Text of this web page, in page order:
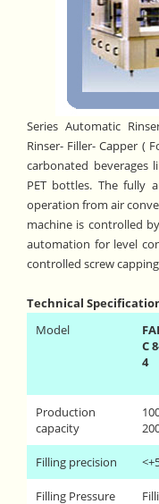
Series Automatic
Rinser- Filler- Capper (
carbonated beverages
PET bottles. The fully
operation from air
machine is controlled
automation for level
controlled screw
Technical
Model
C
4
Production
capacity
Filling precision
Filling Pressure